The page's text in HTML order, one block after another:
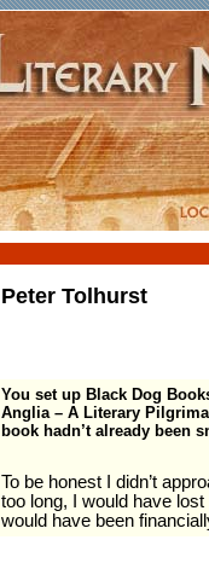
Peter Tolhurst
You set up Black Dog
Anglia – A Literary
book hadn’t already been
To be honest I didn’t
too long, I would have
would have been